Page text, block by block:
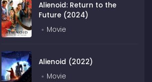
Alienoid: Return to the
Future (2024)
Movie
Alienoid (2022)
Movie